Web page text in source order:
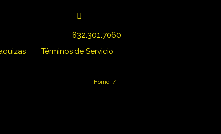
832.301.7060
Términos de Servicio
Home /